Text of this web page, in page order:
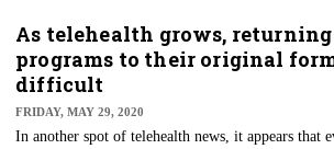
wave of the virus. They are stressed because of
to testing and personal protective equipment,
primary care clinicians in 49 states and
As telehealth grows,
programs to their original
difficult
FRIDAY, MAY 29, 2020
In another spot of telehealth news, it appears that